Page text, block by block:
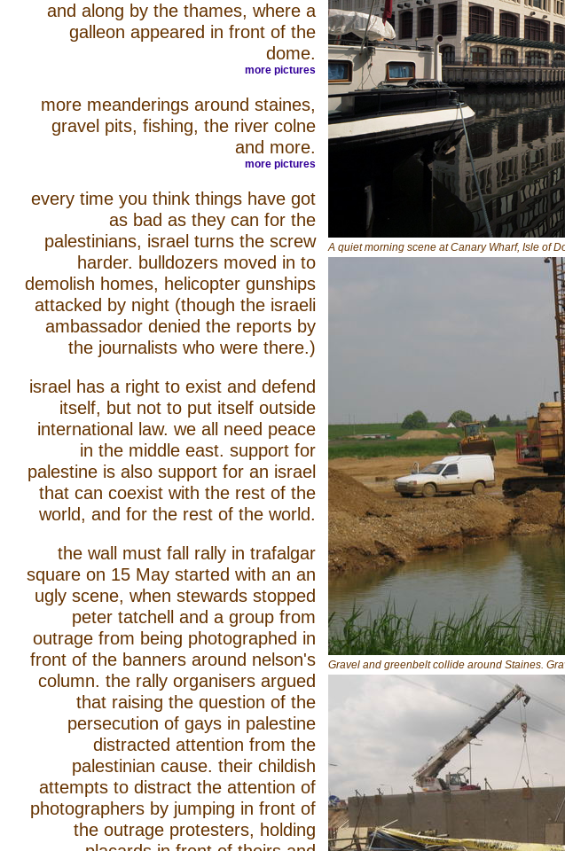
and along by the thames, where a
galleon appeared in front of the
dome.
more pictures
more meanderings around staines,
gravel pits, fishing, the river colne
and more.
more pictures
every time you think things have got
as bad as they can for the
palestinians, israel turns the screw
harder. bulldozers moved in to
demolish homes, helicopter gunships
attacked by night (though the israeli
ambassador denied the reports by
the journalists who were there.)
israel has a right to exist and defend
itself, but not to put itself outside
international law. we all need peace
in the middle east. support for
palestine is also support for an israel
that can coexist with the rest of the
world, and for the rest of the world.
the wall must fall rally in trafalgar
square on 15 May started with an an
ugly scene, when stewards stopped
peter tatchell and a group from
outrage from being photographed in
front of the banners around nelson's
column. the rally organisers argued
that raising the question of the
persecution of gays in palestine
distracted attention from the
palestinian cause. their childish
attempts to distract the attention of
photographers by jumping in front of
the outrage protesters, holding
A quiet morning scene at Canary Wharf, Isle of
Gravel and greenbelt collide around Staines.